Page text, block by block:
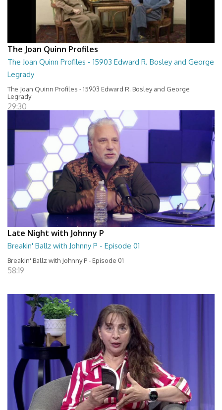
The Joan Quinn Profiles
The Joan Quinn Profiles - 15903 Edward R. Bosley and George
Legrady
The Joan Quinn Profiles - 15903 Edward R. Bosley and George
Legrady
29:30
Late Night with Johnny P
Breakin' Ballz with Johnny P - Episode 01
Breakin' Ballz with Johnny P - Episode 01
58:19